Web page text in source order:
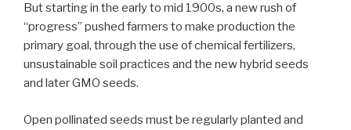
But starting in the early to mid 1900s, a new rush of
“progress” pushed farmers to make production the
primary goal, through the use of chemical fertilizers,
unsustainable soil practices and the new hybrid seeds
and later GMO seeds.
Open pollinated seeds must be regularly planted and